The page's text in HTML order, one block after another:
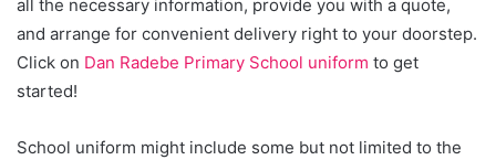
all the necessary information, provide you with a quote,
and arrange for convenient delivery right to your doorstep.
Click on Dan Radebe Primary School uniform to get
started!
School uniform might include some but not limited to the